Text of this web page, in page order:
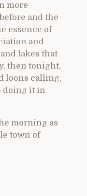
more
and the
essence of
and
lakes that
then tonight,
loons calling,
doing it in
morning as
town of